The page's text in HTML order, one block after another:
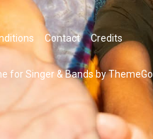
Contact Credits
for Singer & Bands by